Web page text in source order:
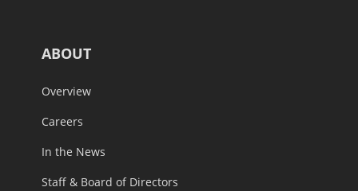
ABOUT
Overview
Careers
In the News
Staff & Board of Directors